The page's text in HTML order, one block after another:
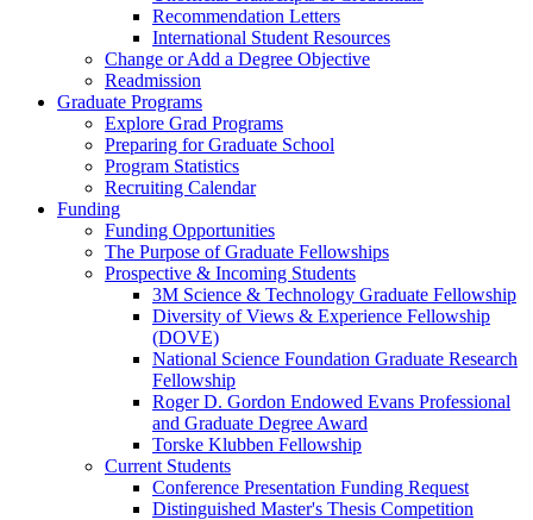
Recommendation Letters
International Student Resources
Change or Add a Degree Objective
Readmission
Graduate Programs
Explore Grad Programs
Preparing for Graduate School
Program Statistics
Recruiting Calendar
Funding
Funding Opportunities
The Purpose of Graduate Fellowships
Prospective & Incoming Students
3M Science & Technology Graduate Fellowship
Diversity of Views & Experience Fellowship
(DOVE)
National Science Foundation Graduate Research
Fellowship
Roger D. Gordon Endowed Evans Professional
and Graduate Degree Award
Torske Klubben Fellowship
Current Students
Conference Presentation Funding Request
Distinguished Master's Thesis Competition